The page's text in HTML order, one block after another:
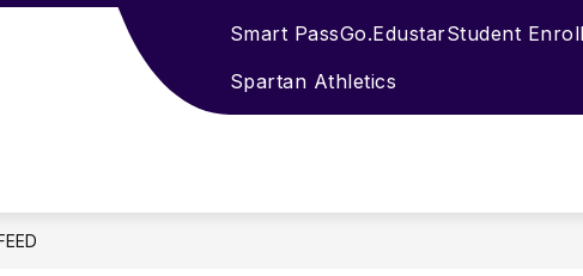
Smart PassGo.EdustarStudent
Spartan Athletics